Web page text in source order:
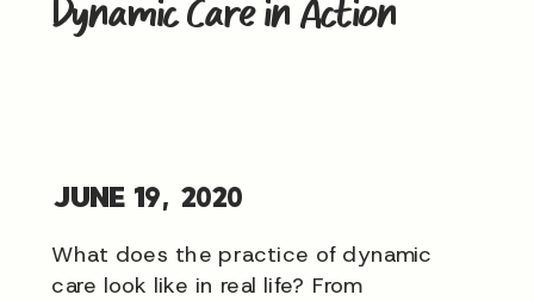
Dynamic Care in Action
JUNE 19, 2020
What does the practice of dynamic
care look like in real life? From